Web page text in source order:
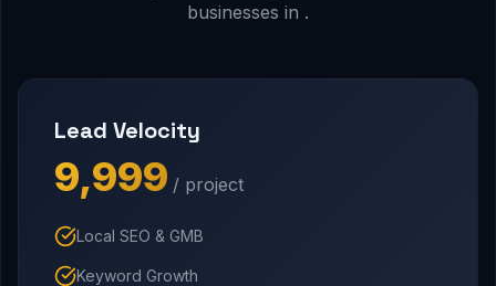
businesses in .
Lead Velocity
₹9,999 / project
Local SEO & GMB
Keyword Growth